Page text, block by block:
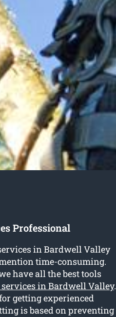
Professional
in Bardwell Valley
time-consuming.
have all the best tools
services in Bardwell Valley.
getting experienced
is based on preventing